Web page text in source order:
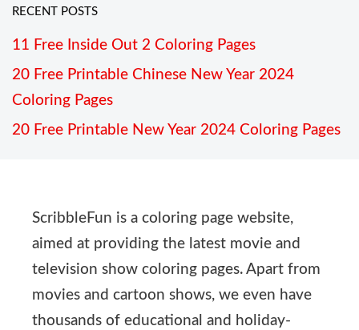
RECENT POSTS
11 Free Inside Out 2 Coloring Pages
20 Free Printable Chinese New Year 2024
Coloring Pages
20 Free Printable New Year 2024 Coloring Pages
ScribbleFun is a coloring page website,
aimed at providing the latest movie and
television show coloring pages. Apart from
movies and cartoon shows, we even have
thousands of educational and holiday-